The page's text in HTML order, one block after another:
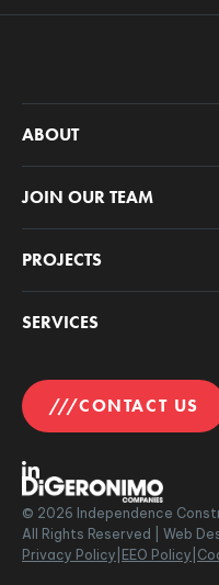
ABOUT
JOIN OUR TEAM
PROJECTS
SERVICES
CONTACT US
© 2026 Independence
All Rights Reserved |
Web
Privacy Policy EEO Policy